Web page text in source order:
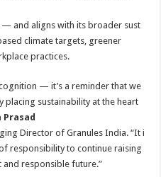
— and aligns with its broader sust
climate targets, greener
practices.
— it’s a reminder that we
sustainability at the heart
Prasad
Director of Granules India. “It i
responsibility to continue raising
responsible future.”